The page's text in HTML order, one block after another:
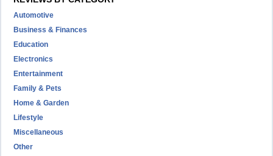
Automotive
Business & Finances
Education
Electronics
Entertainment
Family & Pets
Home & Garden
Lifestyle
Miscellaneous
Other